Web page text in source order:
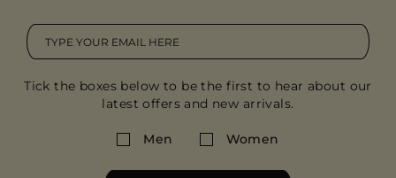
Tick the boxes below to be the first to hear about our
latest offers and new arrivals.
Men Women